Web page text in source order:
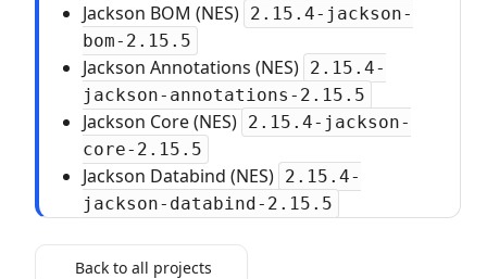
Jackson BOM (NES) 2.15.4-jackson-
bom-2.15.5
Jackson Annotations (NES) 2.15.4-
jackson-annotations-2.15.5
Jackson Core (NES) 2.15.4-jackson-
core-2.15.5
Jackson Databind (NES) 2.15.4-
jackson-databind-2.15.5
Back to all projects